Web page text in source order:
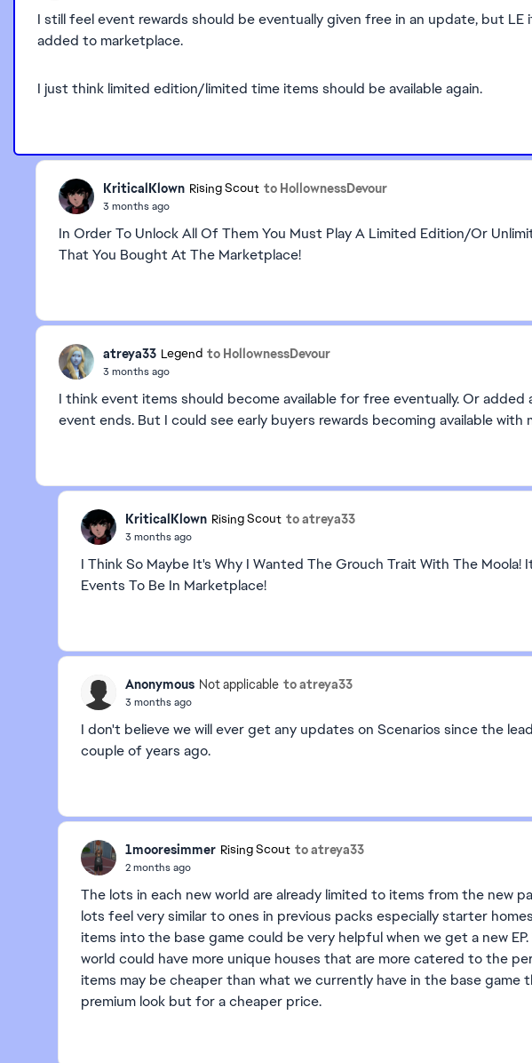
I still feel event rewards should be eventually given free in an update, but
added to marketplace.
I just think limited edition/limited time items should be available again.
KriticalKlown Rising Scout to HollownessDevour
3 months ago
In Order To Unlock All Of Them You Must Play A Limited Edition/Or
That You Bought At The Marketplace!
atreya33 Legend to HollownessDevour
3 months ago
I think event items should become available for free eventually. Or
event ends. But I could see early buyers rewards becoming available with
KriticalKlown Rising Scout to atreya33
3 months ago
I Think So Maybe It's Why I Wanted The Grouch Trait With The Moola!
Events To Be In Marketplace!
Anonymous Not applicable to atreya33
3 months ago
I don't believe we will ever get any updates on Scenarios since the
couple of years ago.
1mooresimmer Rising Scout to atreya33
2 months ago
The lots in each new world are already limited to items from the new
lots feel very similar to ones in previous packs especially starter
items into the base game could be very helpful when we get a new
world could have more unique houses that are more catered to the
items may be cheaper than what we currently have in the base
premium look but for a cheaper price.